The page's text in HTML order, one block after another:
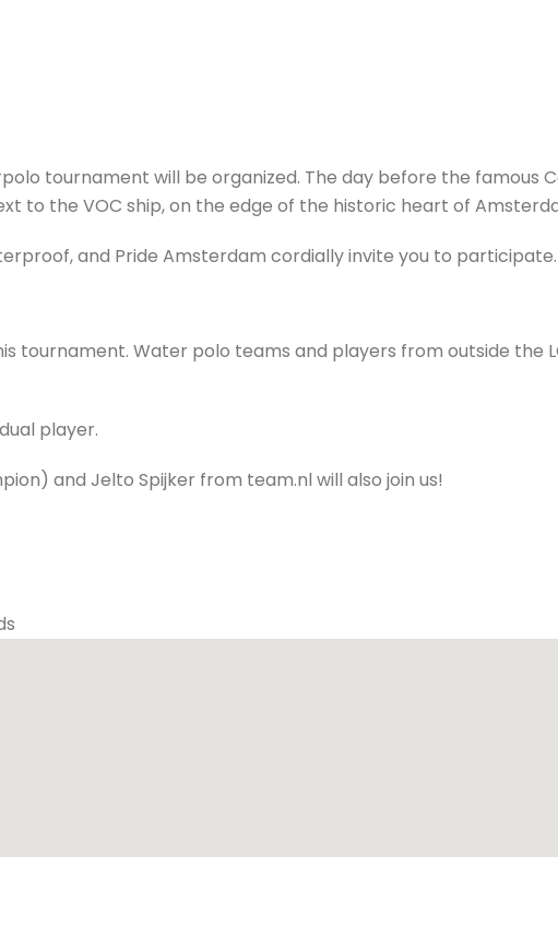
tournament will be organized. The day before the famous
to the VOC ship, on the edge of the historic heart of
and Pride Amsterdam cordially invite you to participate.
tournament. Water polo teams and players from outside the
player.
and Jelto Spijker from team.nl will also join us!